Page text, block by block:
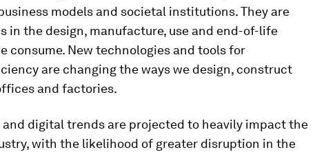
models and societal institutions. They are
in the design, manufacture, use and end-of-life
consume. New technologies and tools for
are changing the ways we design, construct
and factories.
and digital trends are projected to heavily impact the
with the likelihood of greater disruption in the